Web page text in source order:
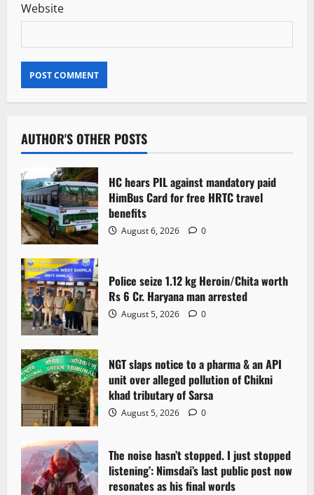
Website
AUTHOR'S OTHER POSTS
HC hears PIL against mandatory paid
HimBus Card for free HRTC travel
benefits
August 6, 2026 0
Police seize 1.12 kg Heroin/Chita worth
Rs 6 Cr. Haryana man arrested
August 5, 2026 0
NGT slaps notice to a pharma & an API
unit over alleged pollution of Chikni
khad tributary of Sarsa
August 5, 2026 0
The noise hasn’t stopped. I just stopped
listening’: Nimsdai’s last public post now
resonates as his final words